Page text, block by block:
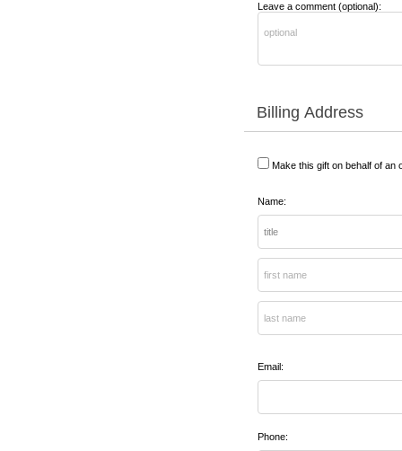
Leave a comment (optional):
Billing Address
Make this gift on behalf of an
Name:
Email:
Phone: